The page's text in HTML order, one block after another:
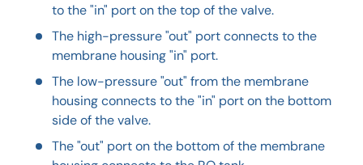
to the "in" port on the top of the valve.
The high-pressure "out" port connects to the
membrane housing "in" port.
The low-pressure "out" from the membrane
housing connects to the "in" port on the bottom
side of the valve.
The "out" port on the bottom of the membrane